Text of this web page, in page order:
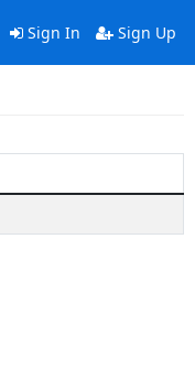
Sign In Sign Up